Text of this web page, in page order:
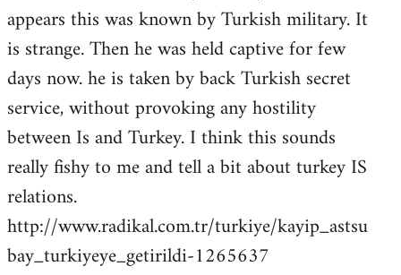
appears this was known by Turkish military. It
is strange. Then he was held captive for few
days now. he is taken by back Turkish secret
service, without provoking any hostility
between Is and Turkey. I think this sounds
really fishy to me and tell a bit about turkey IS
relations.
http://www.radikal.com.tr/turkiye/kayip_astsu
bay_turkiyeye_getirildi-1265637